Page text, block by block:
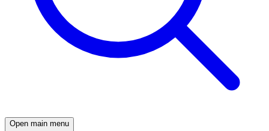
Open main menu